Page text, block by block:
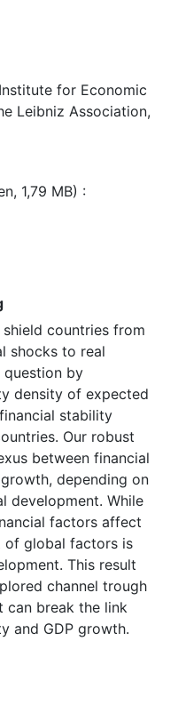
for Economic
Leibniz Association,
1,79 MB) :
countries from
shocks to real
question by
density of expected
stability
Our robust
between financial
depending on
development. While
factors affect
of global factors is
This result
channel trough
can break the link
and GDP growth.